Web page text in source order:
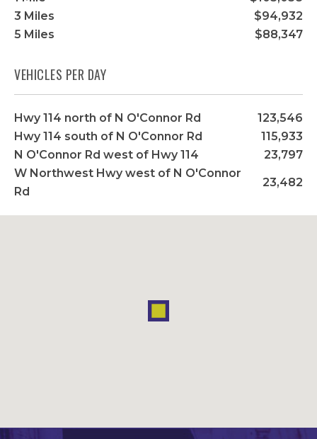
3 Miles
$94,932
5 Miles
$88,347
VEHICLES PER DAY
Hwy 114 north of N O'Connor Rd
123,546
Hwy 114 south of N O'Connor Rd
115,933
N O'Connor Rd west of Hwy 114
23,797
W Northwest Hwy west of N O'Connor
Rd
23,482